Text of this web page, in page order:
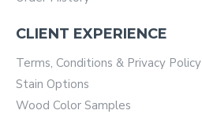
CLIENT EXPERIENCE
Terms, Conditions & Privacy Policy
Stain Options
Wood Color Samples